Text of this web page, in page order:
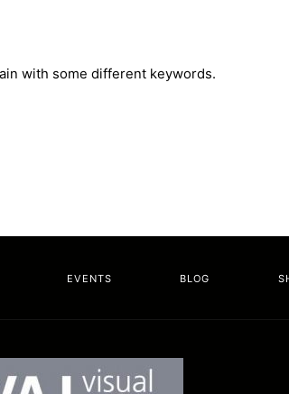
with some different keywords.
EVENTS BLOG